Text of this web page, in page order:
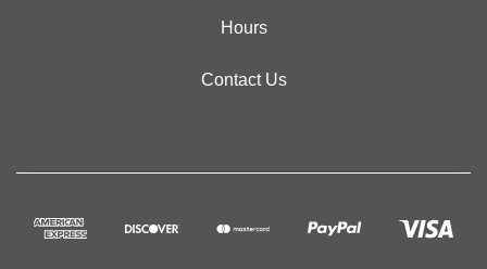
Hours
Contact Us